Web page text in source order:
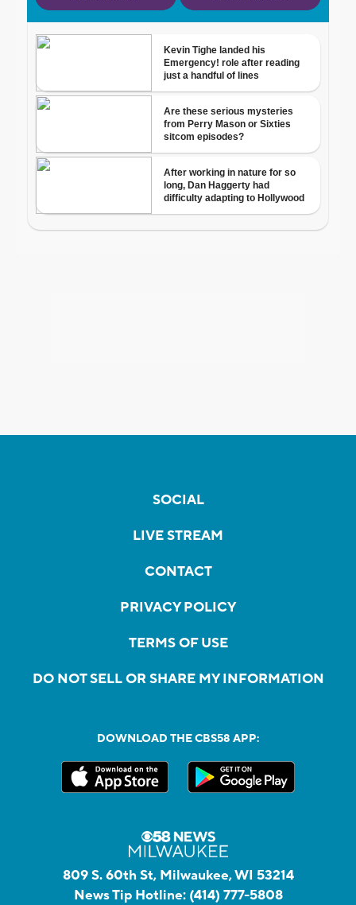
SOCIAL
LIVE STREAM
CONTACT
PRIVACY POLICY
TERMS OF USE
DO NOT SELL OR SHARE MY INFORMATION
DOWNLOAD THE CBS58 APP:
809 S. 60th St, Milwaukee, WI 53214
News Tip Hotline: (414) 777-5808